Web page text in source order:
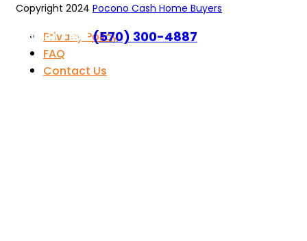
Call or Text(570) 300-4887
Copyright 2024 Pocono Cash Home Buyers
Privacy Policy
FAQ
Contact Us